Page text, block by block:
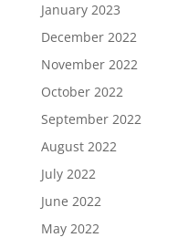
January 2023
December 2022
November 2022
October 2022
September 2022
August 2022
July 2022
June 2022
May 2022